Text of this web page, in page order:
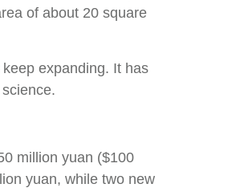
of about 20 square
expanding. It has
million yuan ($100
yuan, while two new